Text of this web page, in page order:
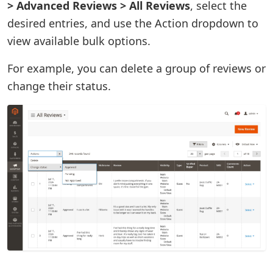
> Advanced Reviews > All Reviews, select the
desired entries, and use the Action dropdown to
view available bulk options.
For example, you can delete a group of reviews or
change their status.